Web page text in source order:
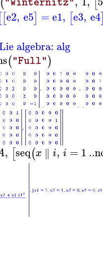
[[e2, e5] =e1, [e3, e4
algebra: alg
("Full")
, [seq(x ∥ i, i = 1..